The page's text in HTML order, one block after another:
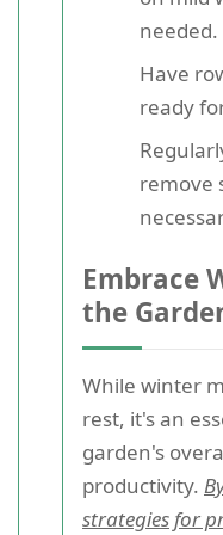
needed.
Have
ready
remove
Embrace
the
While winter
rest, it's an
garden's
productivity.
strategies for